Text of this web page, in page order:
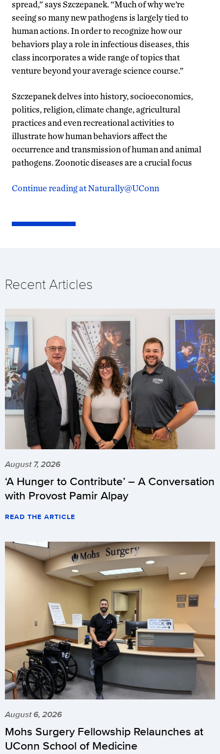
spread,” says Szczepanek. “Much of why we’re
seeing so many new pathogens is largely tied to
human actions. In order to recognize how our
behaviors play a role in infectious diseases, this
class incorporates a wide range of topics that
venture beyond your average science course.”
Szczepanek delves into history, socioeconomics,
politics, religion, climate change, agricultural
practices and even recreational activities to
illustrate how human behaviors affect the
occurrence and transmission of human and animal
pathogens. Zoonotic diseases are a crucial focus
Continue reading at Naturally@UConn
Recent Articles
August 7, 2026
‘A Hunger to Contribute’ – A Conversation
with Provost Pamir Alpay
READ THE ARTICLE
August 6, 2026
Mohs Surgery Fellowship Relaunches at
UConn School of Medicine